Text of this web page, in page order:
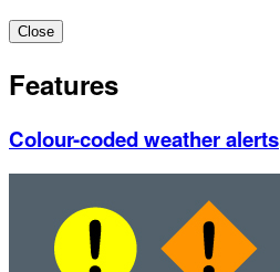
Close
Features
Colour-coded weather alerts